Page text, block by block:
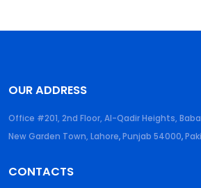
OUR ADDRESS
Office #201, 2nd Floor, Al-Qadir Heights,
New Garden Town, Lahore,Punjab 54000,
CONTACTS